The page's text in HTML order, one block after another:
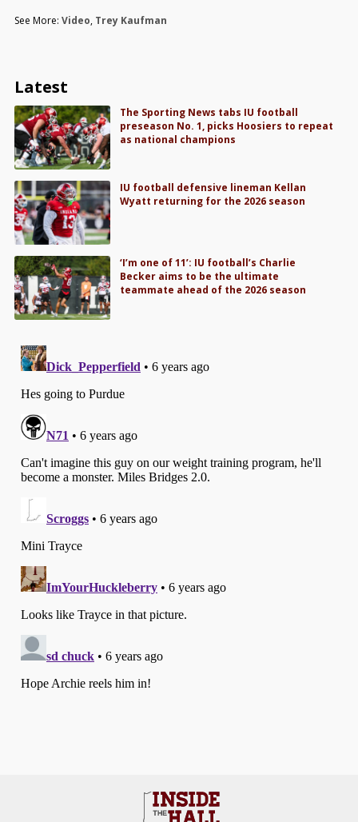
See More: Video, Trey Kaufman
Latest
The Sporting News tabs IU football
preseason No. 1, picks Hoosiers to repeat
as national champions
IU football defensive lineman Kellan
Wyatt returning for the 2026 season
‘I’m one of 11’: IU football’s Charlie
Becker aims to be the ultimate
teammate ahead of the 2026 season